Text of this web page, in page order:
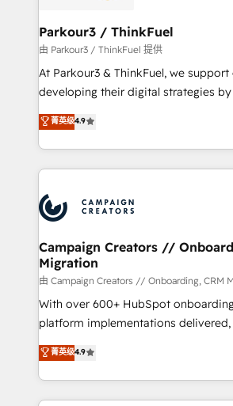
companies scale faster and smarter. 🔹 BOOMS:
Demand generation for all your buyers With
you invest in 100% of your buyers,
growth and positioning yourself as
transformation process A
implement HubSpot effectively and
record of business transformation,
approach has helped brands
Parkour3 / ThinkFuel
由 Parkour3 / ThinkFuel 提供
At Parkour3 & ThinkFuel, we
developing their digital strategies
technologies and automating their
sales processes to generate growth.
from Strategy to Operations. We
onboarding and implementation,
extensive experience working with
and manufacturers since 2002, we
empowering our clients and
autonomy. Get to grips with
guided implementation and
the CRM platform into your digital
you like support in deploying your
to your needs and sales objectives.
certifications, we are part of the
菁英级4.9
Campaign Creators //
Migration
由 Campaign Creators // Onboarding, CRM
With over 600+ HubSpot
platform implementations
Elite Solutions Partner for businesses
migrate, replatform, and scale
in high-impact CRM and CMS
onboarding from platforms like
菁英级4.9